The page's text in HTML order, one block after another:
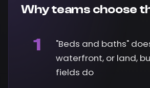
Why teams choose
1
"Beds and baths"
waterfront, or land,
fields do